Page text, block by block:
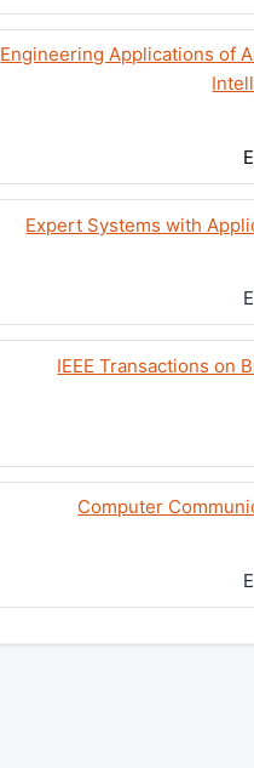
Engineering Applications of
Expert Systems with
IEEE Transactions on
Computer